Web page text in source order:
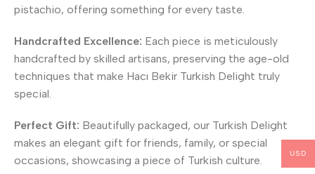
pistachio, offering something for every taste.
Handcrafted Excellence: Each piece is meticulously
handcrafted by skilled artisans, preserving the age-old
techniques that make Hacı Bekir Turkish Delight truly
special.
Perfect Gift: Beautifully packaged, our Turkish Delight
makes an elegant gift for friends, family, or special
occasions, showcasing a piece of Turkish culture.
USD